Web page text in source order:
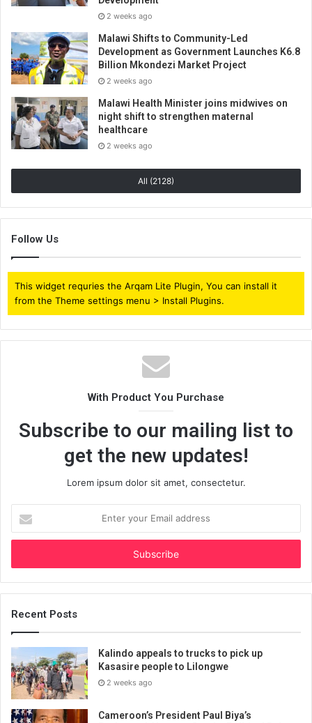
2 weeks ago
Malawi Shifts to Community-Led
Development as Government Launches K6.8
Billion Mkondezi Market Project
2 weeks ago
Malawi Health Minister joins midwives on
night shift to strengthen maternal
healthcare
2 weeks ago
All (2128)
Follow Us
This widget requries the Arqam Lite Plugin, You can install it
from the Theme settings menu > Install Plugins.
With Product You Purchase
Subscribe to our mailing list to
get the new updates!
Lorem ipsum dolor sit amet, consectetur.
your
Email
Recent Posts
Kalindo appeals to trucks to pick up
Kasasire people to Lilongwe
2 weeks ago
Cameroon’s President Paul Biya’s